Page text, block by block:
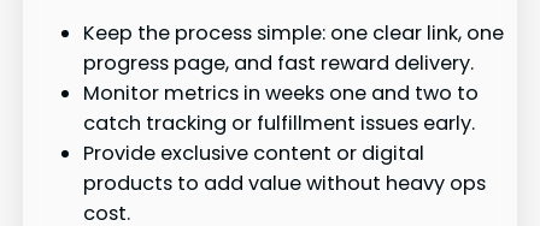
Keep the process simple: one clear link, one
progress page, and fast reward delivery.
Monitor metrics in weeks one and two to
catch tracking or fulfillment issues early.
Provide exclusive content or digital
products to add value without heavy ops
cost.